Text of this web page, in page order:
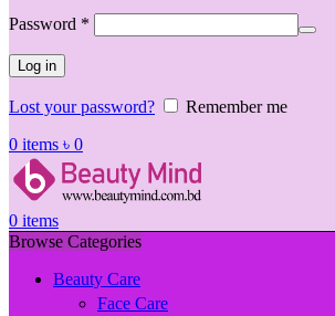
Password *
Log in
Lost your password?
Remember me
0 items ৳ 0
0 items
Browse Categories
Beauty Care
Face Care